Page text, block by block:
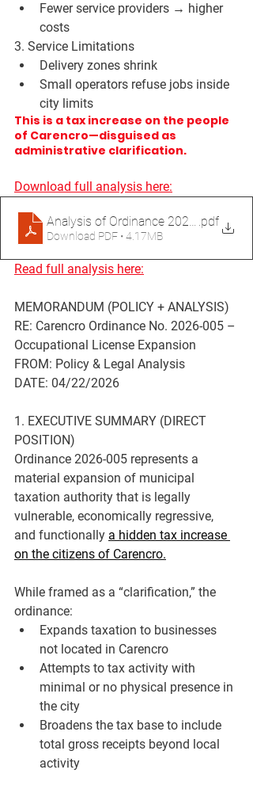
Fewer service providers → higher
costs
3. Service Limitations
Delivery zones shrink
Small operators refuse jobs inside
city limits
This is a tax increase on the people
of Carencro—disguised as
administrative clarification.
Download full analysis here:
Analysis of Ordinance 2026-005
.pdf
Download PDF • 4.17MB
Read full analysis here:
MEMORANDUM (POLICY + ANALYSIS)
RE: Carencro Ordinance No. 2026-005 –
Occupational License Expansion
FROM: Policy & Legal Analysis
DATE: 04/22/2026
1. EXECUTIVE SUMMARY (DIRECT
POSITION)
Ordinance 2026-005 represents a
material expansion of municipal
taxation authority that is legally
vulnerable, economically regressive,
and functionally a hidden tax increase
on the citizens of Carencro.
While framed as a “clarification,” the
ordinance:
Expands taxation to businesses
not located in Carencro
Attempts to tax activity with
minimal or no physical presence in
the city
Broadens the tax base to include
total gross receipts beyond local
activity